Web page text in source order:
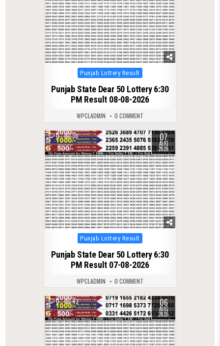
Posted
in
Punjab Lottery Result
Punjab State Dear 50 Lottery 6:30
PM Result 08-08-2026
WPCLADMIN 0 COMMENT
0 38 07
AUG
2026
Posted
in
Punjab Lottery Result
Punjab State Dear 50 Lottery 6:30
PM Result 07-08-2026
WPCLADMIN 0 COMMENT
0 43 06
AUG
2026